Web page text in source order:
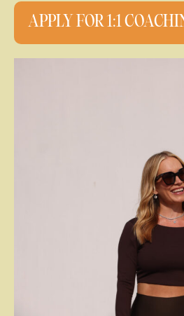
APPLY FOR 1:1